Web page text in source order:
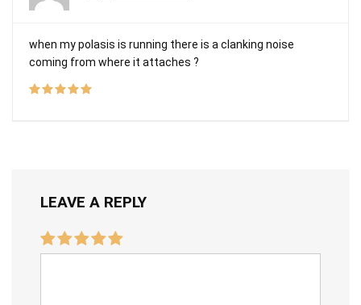
when my polasis is running there is a clanking noise
coming from where it attaches ?
LEAVE A REPLY